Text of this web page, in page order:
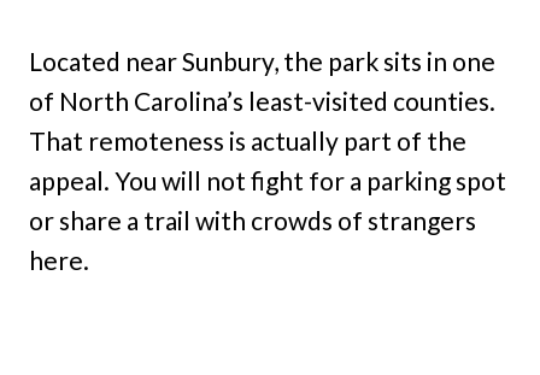
Located near Sunbury, the park sits in one
of North Carolina’s least-visited counties.
That remoteness is actually part of the
appeal. You will not fight for a parking spot
or share a trail with crowds of strangers
here.